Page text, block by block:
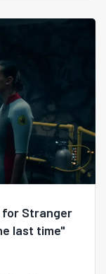
Stranger
last time"